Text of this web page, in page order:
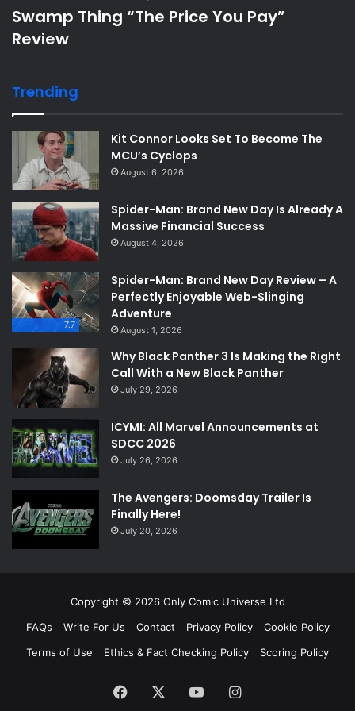
Swamp Thing “The Price You Pay”
Review
Trending
Kit Connor Looks Set To Become The
MCU’s Cyclops
August 6, 2026
Spider-Man: Brand New Day Is Already A
Massive Financial Success
August 4, 2026
7.7
Spider-Man: Brand New Day Review – A
Perfectly Enjoyable Web-Slinging
Adventure
August 1, 2026
Why Black Panther 3 Is Making the Right
Call With a New Black Panther
July 29, 2026
ICYMI: All Marvel Announcements at
SDCC 2026
July 26, 2026
The Avengers: Doomsday Trailer Is
Finally Here!
July 20, 2026
Copyright © 2026 Only Comic Universe Ltd
FAQs
Write For Us Contact Privacy Policy
Cookie Policy
Terms of Use
Ethics & Fact Checking Policy Scoring Policy
Facebook YouTubeInstagram